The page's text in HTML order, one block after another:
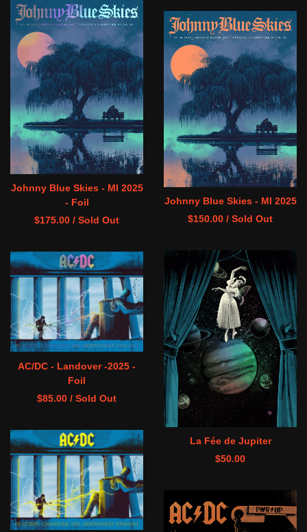
Johnny Blue Skies - MI 2025
- Foil
$175.00 / Sold Out
Johnny Blue Skies - MI 2025
$150.00 / Sold Out
La Fée de Jupiter
$50.00
AC/DC - Landover -2025 -
Foil
$85.00 / Sold Out